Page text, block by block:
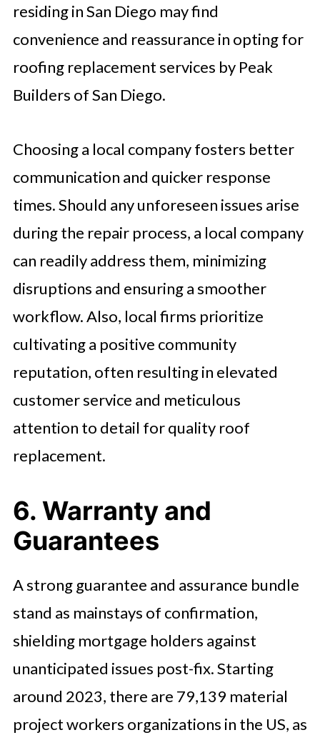
residing in San Diego may find
convenience and reassurance in opting for
roofing replacement services by Peak
Builders of San Diego.
Choosing a local company fosters better
communication and quicker response
times. Should any unforeseen issues arise
during the repair process, a local company
can readily address them, minimizing
disruptions and ensuring a smoother
workflow. Also, local firms prioritize
cultivating a positive community
reputation, often resulting in elevated
customer service and meticulous
attention to detail for quality roof
replacement.
6. Warranty and
Guarantees
A strong guarantee and assurance bundle
stand as mainstays of confirmation,
shielding mortgage holders against
unanticipated issues post-fix. Starting
around 2023, there are 79,139 material
project workers organizations in the US, as